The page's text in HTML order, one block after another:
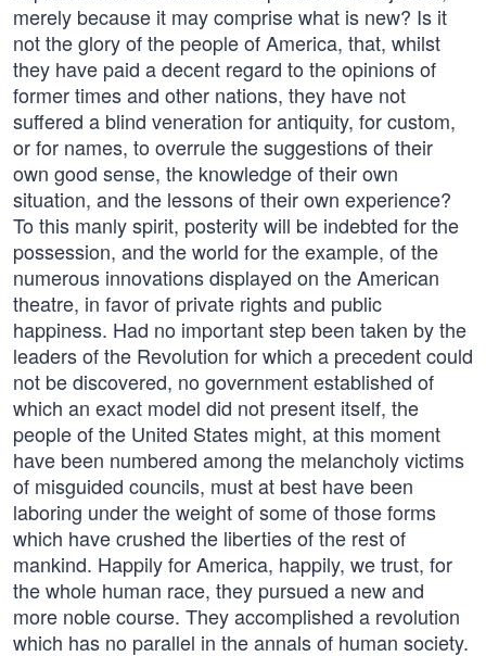
merely because it may comprise what is new? Is it
not the glory of the people of America, that, whilst
they have paid a decent regard to the opinions of
former times and other nations, they have not
suffered a blind veneration for antiquity, for custom,
or for names, to overrule the suggestions of their
own good sense, the knowledge of their own
situation, and the lessons of their own experience?
To this manly spirit, posterity will be indebted for the
possession, and the world for the example, of the
numerous innovations displayed on the American
theatre, in favor of private rights and public
happiness. Had no important step been taken by the
leaders of the Revolution for which a precedent could
not be discovered, no government established of
which an exact model did not present itself, the
people of the United States might, at this moment
have been numbered among the melancholy victims
of misguided councils, must at best have been
laboring under the weight of some of those forms
which have crushed the liberties of the rest of
mankind. Happily for America, happily, we trust, for
the whole human race, they pursued a new and
more noble course. They accomplished a revolution
which has no parallel in the annals of human society.